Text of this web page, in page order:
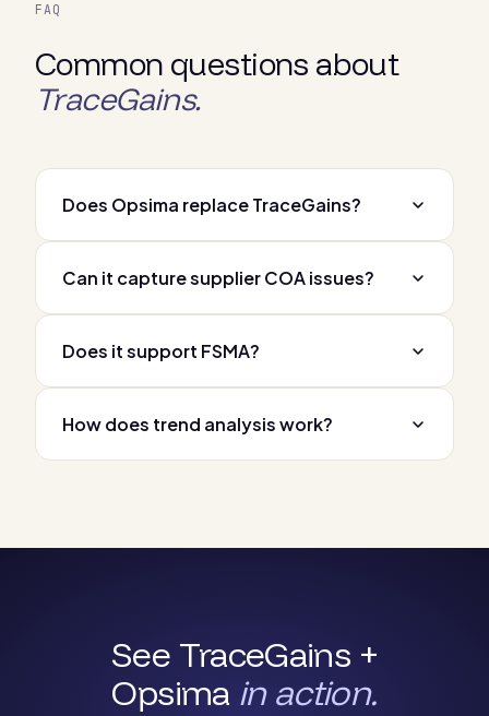
FAQ
Common questions about
TraceGains.
Does Opsima replace TraceGains?
Can it capture supplier COA issues?
Does it support FSMA?
How does trend analysis work?
See TraceGains +
Opsima in action.